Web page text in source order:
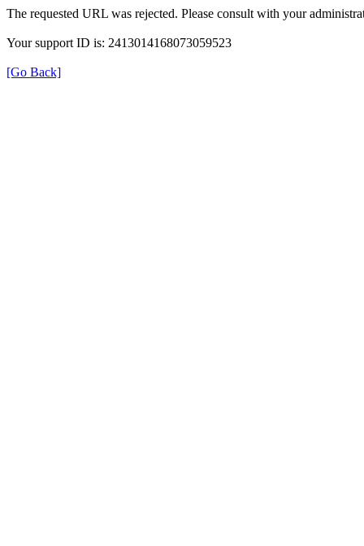
The requested URL was rejected. Please consult with your
Your support ID is: 2413014168073059523
[Go Back]